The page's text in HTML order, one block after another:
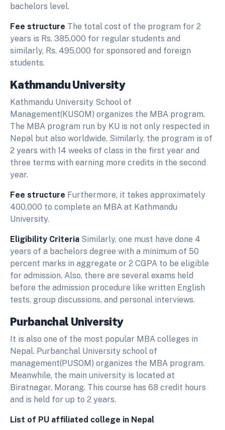
bachelors level.
Fee structure The total cost of the program for 2
years is Rs. 385,000 for regular students and
similarly, Rs. 495,000 for sponsored and foreign
students.
Kathmandu University
Kathmandu University School of
Management(KUSOM) organizes the MBA program.
The MBA program run by KU is not only respected in
Nepal but also worldwide. Similarly, the program is of
2 years with 14 weeks of class in the first year and
three terms with earning more credits in the second
year.
Fee structure Furthermore, it takes approximately
400,000 to complete an MBA at Kathmandu
University.
Eligibility Criteria Similarly, one must have done 4
years of a bachelors degree with a minimum of 50
percent marks in aggregate or 2 CGPA to be eligible
for admission. Also, there are several exams held
before the admission procedure like written English
tests, group discussions, and personal interviews.
Purbanchal University
It is also one of the most popular MBA colleges in
Nepal. Purbanchal University school of
management(PUSOM) organizes the MBA program.
Meanwhile, the main university is located at
Biratnagar, Morang. This course has 68 credit hours
and is held for up to 2 years.
List of PU affiliated college in Nepal